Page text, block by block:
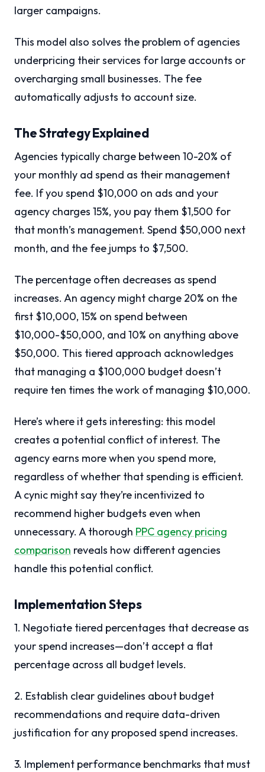
larger campaigns.
This model also solves the problem of agencies
underpricing their services for large accounts or
overcharging small businesses. The fee
automatically adjusts to account size.
The Strategy Explained
Agencies typically charge between 10-20% of
your monthly ad spend as their management
fee. If you spend $10,000 on ads and your
agency charges 15%, you pay them $1,500 for
that month’s management. Spend $50,000 next
month, and the fee jumps to $7,500.
The percentage often decreases as spend
increases. An agency might charge 20% on the
first $10,000, 15% on spend between
$10,000-$50,000, and 10% on anything above
$50,000. This tiered approach acknowledges
that managing a $100,000 budget doesn’t
require ten times the work of managing $10,000.
Here’s where it gets interesting: this model
creates a potential conflict of interest. The
agency earns more when you spend more,
regardless of whether that spending is efficient.
A cynic might say they’re incentivized to
recommend higher budgets even when
unnecessary. A thorough PPC agency pricing
comparison reveals how different agencies
handle this potential conflict.
Implementation Steps
1. Negotiate tiered percentages that decrease as
your spend increases—don’t accept a flat
percentage across all budget levels.
2. Establish clear guidelines about budget
recommendations and require data-driven
justification for any proposed spend increases.
3. Implement performance benchmarks that must